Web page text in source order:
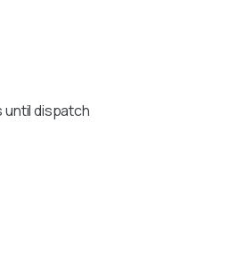
until dispatch